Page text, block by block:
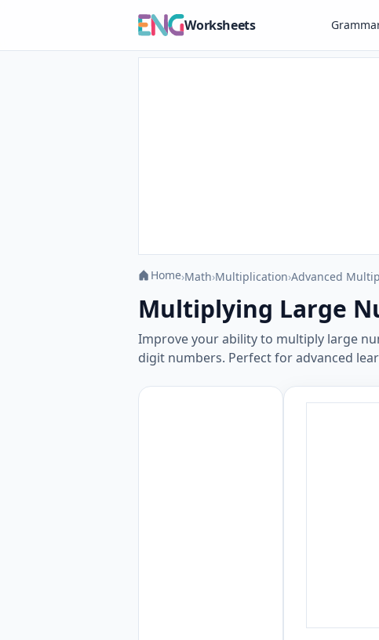
Worksheets
Home›Math›Multiplication›Advanced
Multiplying Large
Improve your ability to multiply large
digit numbers. Perfect for advanced